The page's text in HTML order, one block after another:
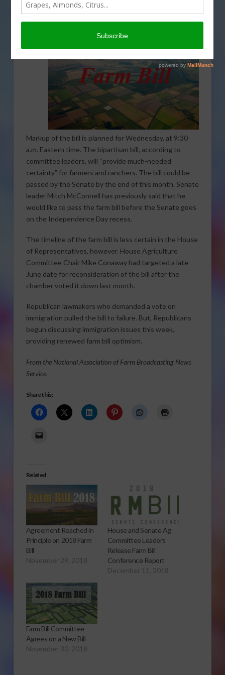
farm bill next week.
Markup of the bill is planned for Wednesday, at 9:30
a.m. Eastern time. The bipartisan bill, according to
committee leaders, will “provide much-needed
certainty” for farmers and ranchers. The bill could be
passed by the Senate by the end of this month. Senate
leader Mitch McConnell has previously said that he
would like to pass the farm bill before the Senate goes
on the Independence Day recess.
The timeline of the farm bill is less certain in the House
of Representatives, however. House Agriculture
Committee Chair Mike Conaway had targeted a late
June date for reconsideration of the bill after the
chamber voted it down last month.
Republican lawmakers who demanded a vote on
immigration pulled the bill to failure. But, Republicans
begun discussing immigration issues this week,
providing renewed farm bill optimism.
From the National Association of Farm Broadcasting News
Service.
Share this:
Related
Agreement Reached in
Principle on 2018 Farm
Bill
November 29, 2018
House and Senate Ag
Committee Leaders
Release Farm Bill
Conference Report
December 11, 2018
Farm Bill Committee
Agrees on a New Bill
November 30, 2018